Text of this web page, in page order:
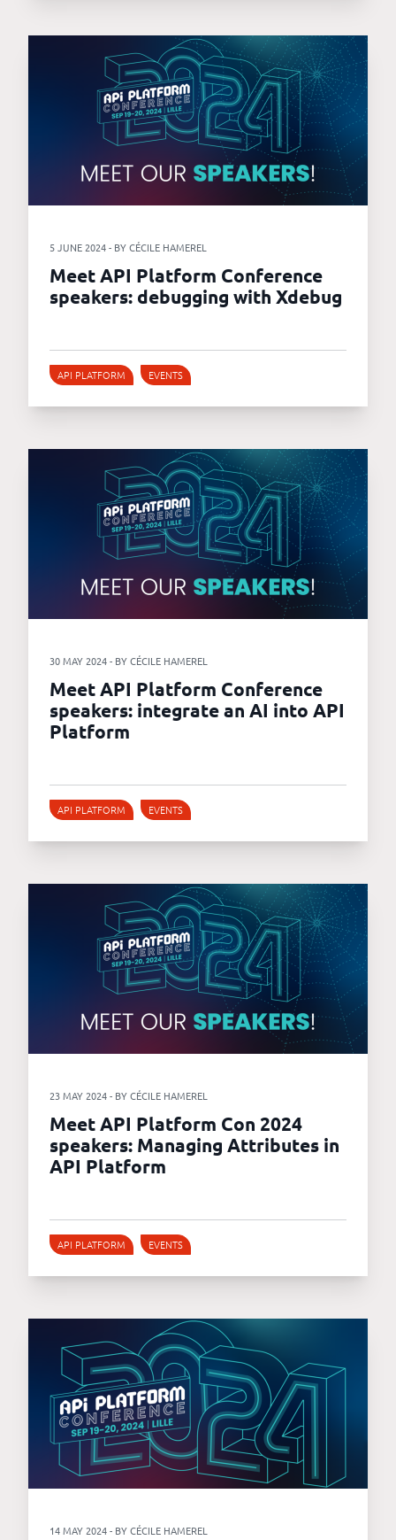
5 JUNE 2024 - BY CÉCILE HAMEREL
Meet API Platform Conference
speakers: debugging with Xdebug
API PLATFORM EVENTS
30 MAY 2024 - BY CÉCILE HAMEREL
Meet API Platform Conference
speakers: integrate an AI into API
Platform
API PLATFORM EVENTS
23 MAY 2024 - BY CÉCILE HAMEREL
Meet API Platform Con 2024
speakers: Managing Attributes in
API Platform
API PLATFORM EVENTS
14 MAY 2024 - BY CÉCILE HAMEREL